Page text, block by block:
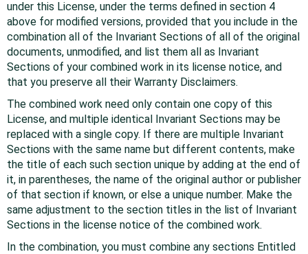
under this License, under the terms defined in section 4
above for modified versions, provided that you include in the
combination all of the Invariant Sections of all of the original
documents, unmodified, and list them all as Invariant
Sections of your combined work in its license notice, and
that you preserve all their Warranty Disclaimers.
The combined work need only contain one copy of this
License, and multiple identical Invariant Sections may be
replaced with a single copy. If there are multiple Invariant
Sections with the same name but different contents, make
the title of each such section unique by adding at the end of
it, in parentheses, the name of the original author or publisher
of that section if known, or else a unique number. Make the
same adjustment to the section titles in the list of Invariant
Sections in the license notice of the combined work.
In the combination, you must combine any sections Entitled